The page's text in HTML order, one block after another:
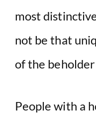
most
not be that
of the
People with a